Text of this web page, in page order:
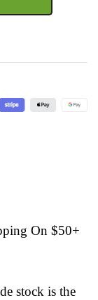
On $50+
stock is the